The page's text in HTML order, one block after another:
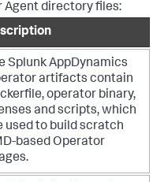
Agent directory files:
Splunk AppDynamics
artifacts contain
operator binary,
and scripts, which
used to build scratch
based Operator